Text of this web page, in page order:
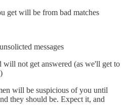
get will be from bad matches
messages
will not get answered (as we'll get to
will be suspicious of you until
they should be. Expect it, and